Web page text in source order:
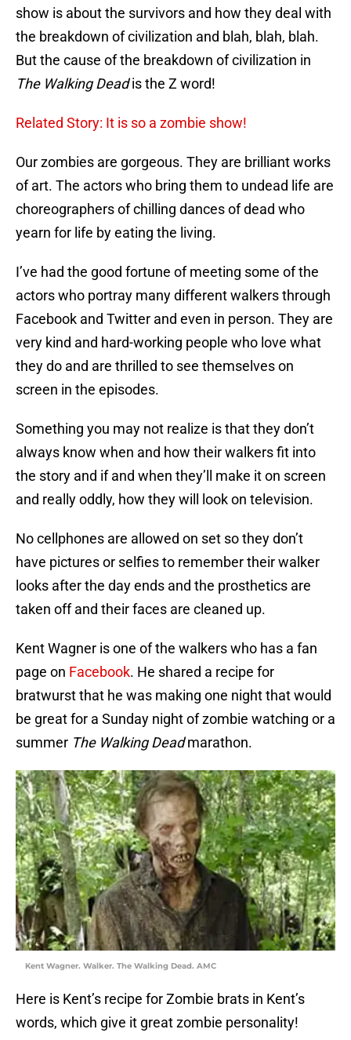
show is about the survivors and how they deal with
the breakdown of civilization and blah, blah, blah.
But the cause of the breakdown of civilization in
The Walking Deadis the Z word!
Related Story: It is so a zombie show!
Our zombies are gorgeous. They are brilliant works
of art. The actors who bring them to undead life are
choreographers of chilling dances of dead who
yearn for life by eating the living.
I’ve had the good fortune of meeting some of the
actors who portray many different walkers through
Facebook and Twitter and even in person. They are
very kind and hard-working people who love what
they do and are thrilled to see themselves on
screen in the episodes.
Something you may not realize is that they don’t
always know when and how their walkers fit into
the story and if and when they’ll make it on screen
and really oddly, how they will look on television.
No cellphones are allowed on set so they don’t
have pictures or selfies to remember their walker
looks after the day ends and the prosthetics are
taken off and their faces are cleaned up.
Kent Wagner is one of the walkers who has a fan
page on Facebook. He shared a recipe for
bratwurst that he was making one night that would
be great for a Sunday night of zombie watching or a
summer The Walking Deadmarathon.
Kent Wagner. Walker. The Walking Dead. AMC
Here is Kent’s recipe for Zombie brats in Kent’s
words, which give it great zombie personality!